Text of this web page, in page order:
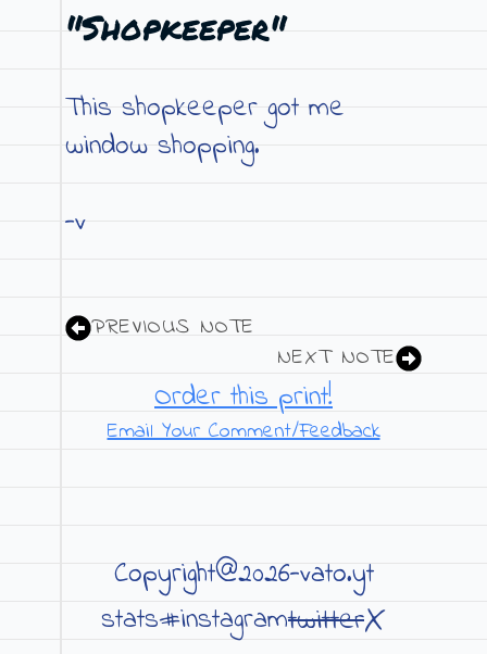
"Shopkeeper"
This shopkeeper got me
window shopping.
-v
PREVIOUS NOTE
NEXT NOTE
Order this print!
Email Your Comment/Feedback
Copyright@2026-vato.yt
stats#instagramtwitterX